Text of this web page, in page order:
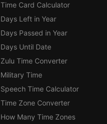
Time Card Calculator
Days Left in Year
Days Passed in Year
Days Until Date
Zulu Time Converter
Military Time
Speech Time Calculator
Time Zone Converter
How Many Time Zones